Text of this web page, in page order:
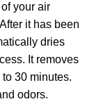
your air
it has been
dries
It removes
30 minutes.
odors.